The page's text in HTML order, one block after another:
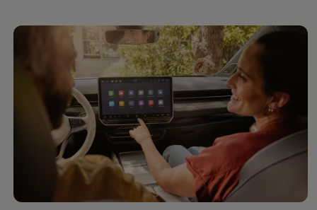
Request a Quote
Book a Test Drive